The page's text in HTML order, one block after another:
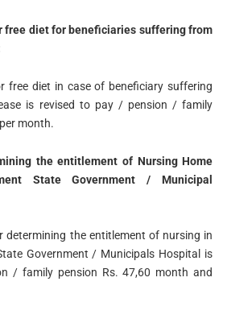
free diet for beneficiaries suffering from
free diet in case of beneficiary suffering
is revised to pay / pension / family
month.
the entitlement of Nursing Home
State Government / Municipal
determining the entitlement of nursing in
Government / Municipals Hospital is
/ family pension Rs. 47,60 month and